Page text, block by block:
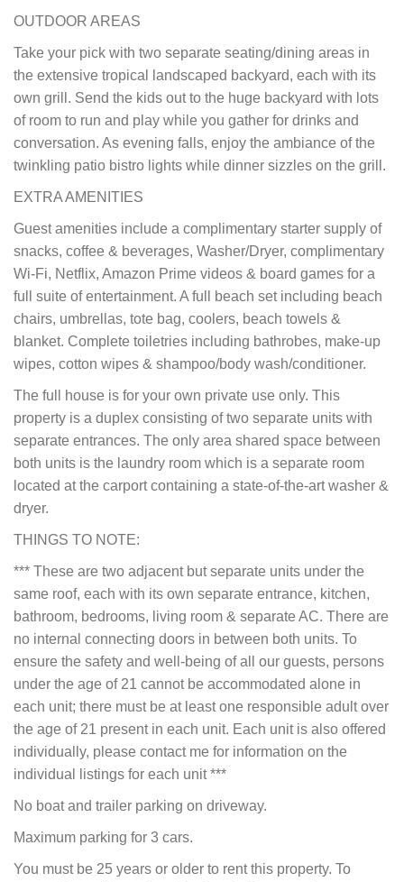
OUTDOOR AREAS
Take your pick with two separate seating/dining areas in
the extensive tropical landscaped backyard, each with its
own grill. Send the kids out to the huge backyard with lots
of room to run and play while you gather for drinks and
conversation. As evening falls, enjoy the ambiance of the
twinkling patio bistro lights while dinner sizzles on the grill.
EXTRA AMENITIES
Guest amenities include a complimentary starter supply of
snacks, coffee & beverages, Washer/Dryer, complimentary
Wi-Fi, Netflix, Amazon Prime videos & board games for a
full suite of entertainment. A full beach set including beach
chairs, umbrellas, tote bag, coolers, beach towels &
blanket. Complete toiletries including bathrobes, make-up
wipes, cotton wipes & shampoo/body wash/conditioner.
The full house is for your own private use only. This
property is a duplex consisting of two separate units with
separate entrances. The only area shared space between
both units is the laundry room which is a separate room
located at the carport containing a state-of-the-art washer &
dryer.
THINGS TO NOTE:
*** These are two adjacent but separate units under the
same roof, each with its own separate entrance, kitchen,
bathroom, bedrooms, living room & separate AC. There are
no internal connecting doors in between both units. To
ensure the safety and well-being of all our guests, persons
under the age of 21 cannot be accommodated alone in
each unit; there must be at least one responsible adult over
the age of 21 present in each unit. Each unit is also offered
individually, please contact me for information on the
individual listings for each unit ***
No boat and trailer parking on driveway.
Maximum parking for 3 cars.
You must be 25 years or older to rent this property. To